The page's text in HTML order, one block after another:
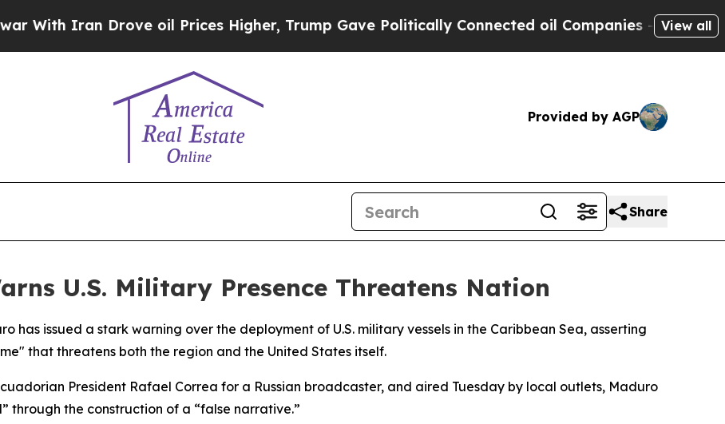
Iran Drove oil Prices Higher, Trump Gave Politically Connected oil Companies — not View all
Provided by AGP
Share
U.S. Military Presence Threatens Nation
has issued a stark warning over the deployment of U.S. military vessels in the Caribbean Sea, asserting
that threatens both the region and the United States itself.
President Rafael Correa for a Russian broadcaster, and aired Tuesday by local outlets, Maduro
through the construction of a “false narrative.”